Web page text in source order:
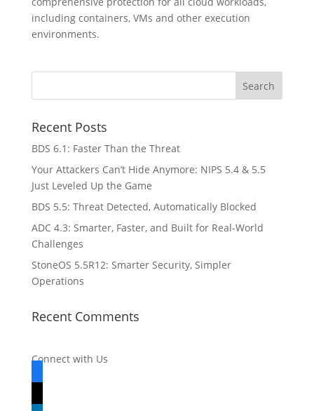
including containers, VMs and other execution
environments.
Recent Posts
BDS 6.1: Faster Than the Threat
Your Attackers Can’t Hide Anymore: NIPS 5.4 & 5.5
Just Leveled Up the Game
BDS 5.5: Threat Detected, Automatically Blocked
ADC 4.3: Smarter, Faster, and Built for Real-World
Challenges
StoneOS 5.5R12: Smarter Security, Simpler
Operations
Recent Comments
Connect with Us